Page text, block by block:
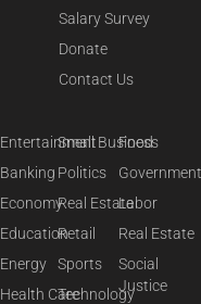
Salary Survey
Donate
Contact Us
Entertainment
Banking
Economy
Education
Energy
Health Care
Small Business
Politics
Real Estate
Retail
Sports
Technology
Food
Labor
Real Estate
Social
Justice